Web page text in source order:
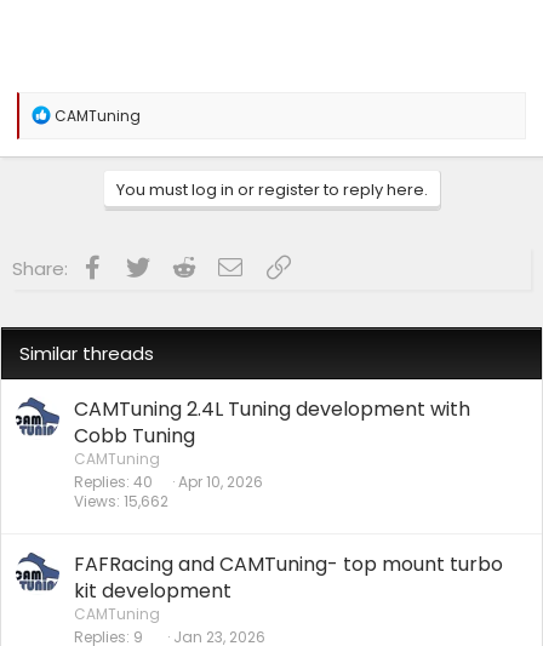
R
a
s
CAMTuning
You must log in or register to reply here.
Share: Facebook
Twitter RedditEmailLink
Similar threads
CAMTuning 2.4L Tuning development with
Cobb Tuning
CAMTuning
Replies 40
Views 15,662
Apr 10, 2026
FAFRacing and CAMTuning- top mount turbo
kit development
CAMTuning
Replies 9
Jan 23, 2026